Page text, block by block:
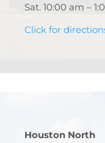
Sat. 10:00 am –
Click for
Houston North